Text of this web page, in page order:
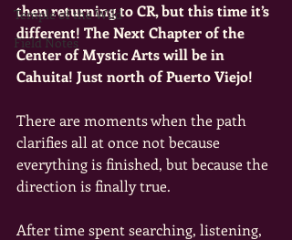
Temple of the Wild
Field Notes
then returning to CR, but this time it’s
different! The Next Chapter of the
Center of Mystic Arts will be in
Cahuita! Just north of Puerto Viejo!
There are moments when the path
clarifies all at once not because
everything is finished, but because the
direction is finally true.
After time spent searching, listening,